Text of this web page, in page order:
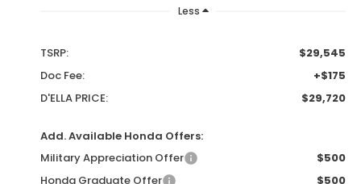
Less
TSRP:
$29,545
Doc Fee:
+$175
D'ELLA PRICE:
$29,720
Add. Available Honda Offers:
Military Appreciation Offer
$500
Honda Graduate Offer
$500